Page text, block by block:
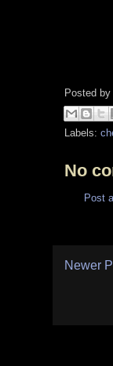
Posted by
Labels:
No
Post
Newer